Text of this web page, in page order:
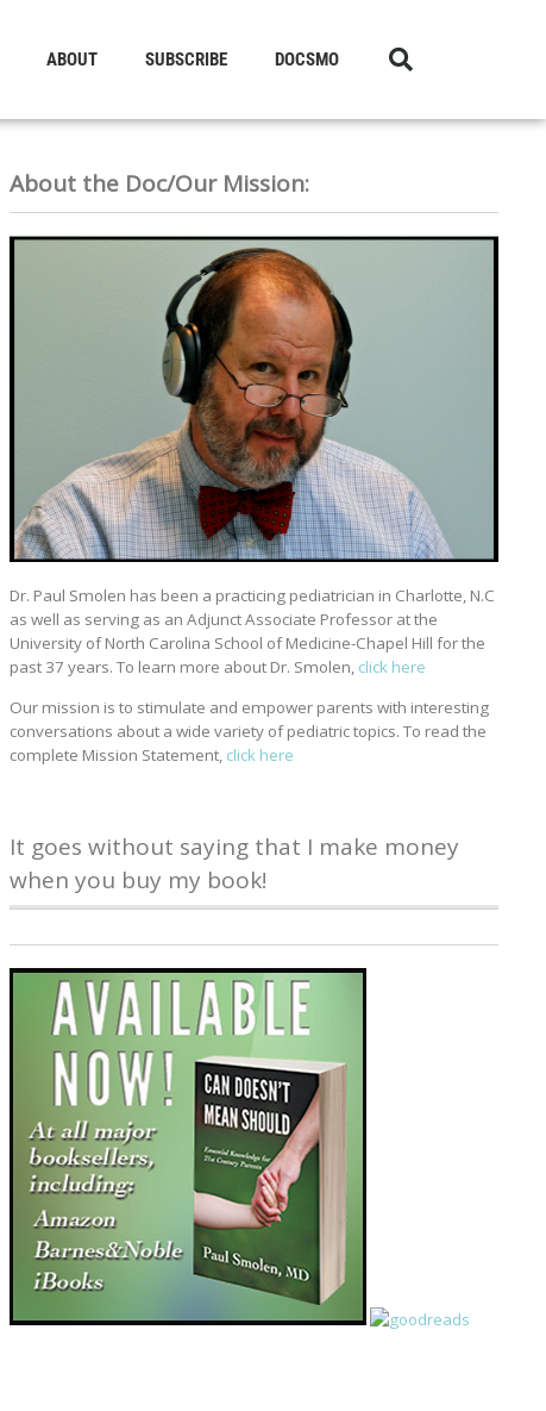
ABOUT SUBSCRIBE DOCSMO
About the Doc/Our Mission:
Dr. Paul Smolen has been a practicing pediatrician in Charlotte, N.C
as well as serving as an Adjunct Associate Professor at the
University of North Carolina School of Medicine-Chapel Hill for the
past 37 years. To learn more about Dr. Smolen, click here
Our mission is to stimulate and empower parents with interesting
conversations about a wide variety of pediatric topics. To read the
complete Mission Statement, click here
It goes without saying that I make money
when you buy my book!